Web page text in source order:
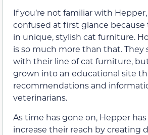
If you’re not familiar with
confused at first glance because
in unique, stylish cat furniture.
is so much more than that. They
with their line of cat furniture,
grown into an educational site
recommendations and
veterinarians.
As time has gone on, Hepper
increase their reach by creating